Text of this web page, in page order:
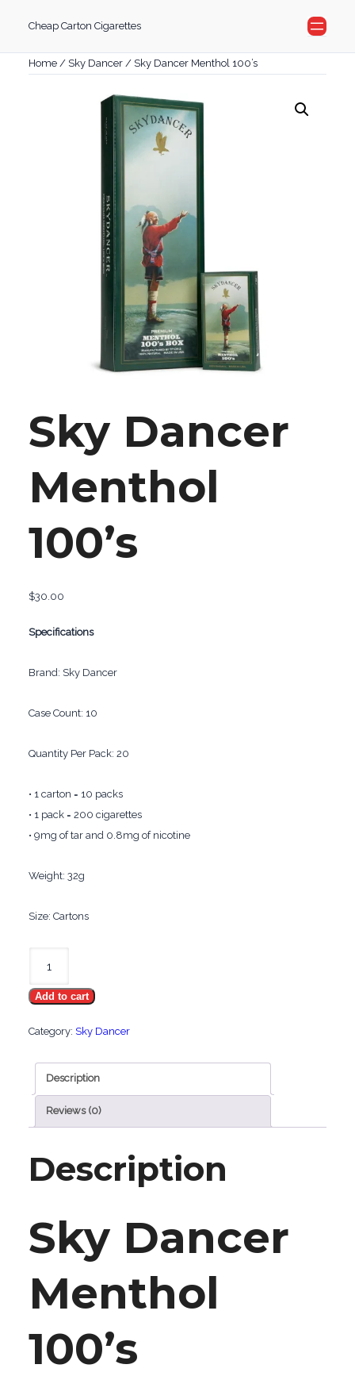
content
Cheap Carton Cigarettes
Home/ Sky Dancer/ Sky Dancer Menthol 100’s
Sky Dancer
Menthol
100’s
$30.00
Specifications
Brand: Sky Dancer
Case Count: 10
Quantity Per Pack: 20
• 1 carton = 10 packs
• 1 pack = 200 cigarettes
• 9mg of tar and 0.8mg of nicotine
Weight: 32g
Size: Cartons
Menthol
quantity
Add to cart
Category: Sky Dancer
Description
Reviews (0)
Description
Sky Dancer
Menthol
100’s